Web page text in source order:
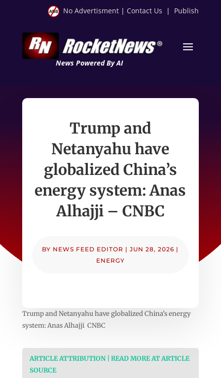
No Advertisment | Contact Us | Publish
News Powered By AI
Trump and
Netanyahu have
globalized China’s
energy system: Anas
Alhajji – CNBC
BY NEWS FEED EDITOR |JUN 28, 2026 |
ENERGY
Trump and Netanyahu have globalized China’s energy
system: Anas Alhajji CNBC
ARTICLE ATTRIBUTION | READ MORE AT ARTICLE
SOURCE